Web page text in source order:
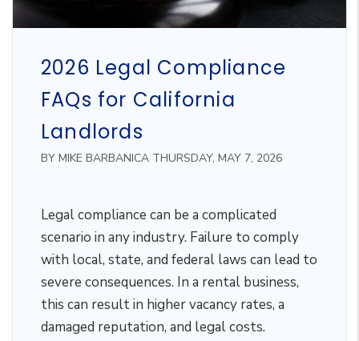
2026 Legal Compliance
FAQs for California
Landlords
BY MIKE BARBANICA THURSDAY, MAY 7, 2026
Legal compliance can be a complicated
scenario in any industry. Failure to comply
with local, state, and federal laws can lead to
severe consequences. In a rental business,
this can result in higher vacancy rates, a
damaged reputation, and legal costs.